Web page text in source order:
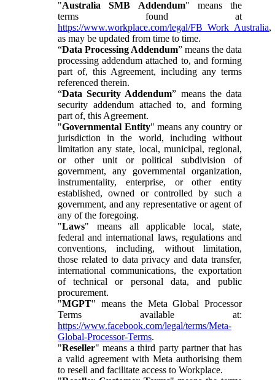
"Australia SMB Addendum" means the
terms found at
https://www.workplace.com/legal/FB_Work_Australia,
as may be updated from time to time.
“Data Processing Addendum” means the data
processing addendum attached to, and forming
part of, this Agreement, including any terms
referenced therein.
“Data Security Addendum” means the data
security addendum attached to, and forming
part of, this Agreement.
"Governmental Entity" means any country or
jurisdiction in the world, including without
limitation any state, local, municipal, regional,
or other unit or political subdivision of
government, any governmental organization,
instrumentality, enterprise, or other entity
established, owned or controlled by such a
government, and any representative or agent of
any of the foregoing.
"Laws" means all applicable local, state,
federal and international laws, regulations and
conventions, including, without limitation,
those related to data privacy and data transfer,
international communications, the exportation
of technical or personal data, and public
procurement.
"MGPT" means the Meta Global Processor
Terms available at:
https://www.facebook.com/legal/terms/Meta-
Global-Processor-Terms.
"Reseller" means a third party partner that has
a valid agreement with Meta authorising them
to resell and facilitate access to Workplace.